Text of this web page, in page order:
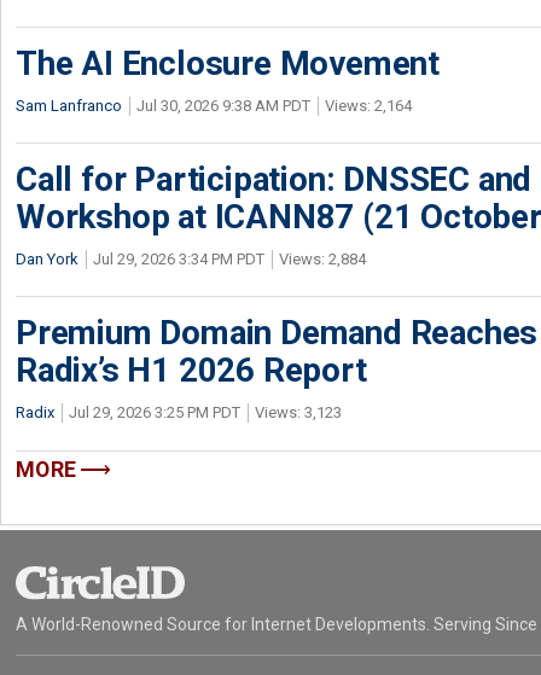
The AI Enclosure Movement
Sam Lanfranco Jul 30, 2026 9:38 AM PDT Views: 2,164
Call for Participation: DNSSEC
Workshop at ICANN87 (21
Dan York Jul 29, 2026 3:34 PM PDT Views: 2,884
Premium Domain Demand
Radix’s H1 2026 Report
Radix Jul 29, 2026 3:25 PM PDT Views: 3,123
MORE
A World-Renowned Source for Internet Developments. Serving Since